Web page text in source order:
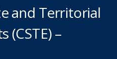
and Territorial
(CSTE) –